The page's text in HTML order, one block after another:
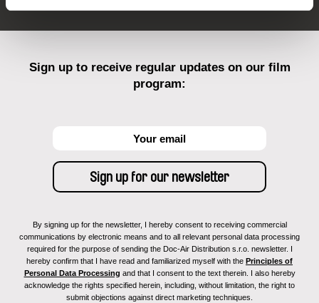
Sign up to receive regular updates on our film
program:
By signing up for the newsletter, I hereby consent to receiving commercial
communications by electronic means and to all relevant personal data processing
required for the purpose of sending the Doc-Air Distribution s.r.o. newsletter. I
hereby confirm that I have read and familiarized myself with the Principles of
Personal Data Processing and that I consent to the text therein. I also hereby
acknowledge the rights specified herein, including, without limitation, the right to
submit objections against direct marketing techniques.